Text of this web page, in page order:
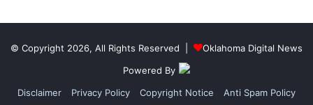
© Copyright 2026, All Rights Reserved |
Oklahoma Digital News
Powered By
Disclaimer
Privacy Policy Copyright Notice Anti Spam Policy